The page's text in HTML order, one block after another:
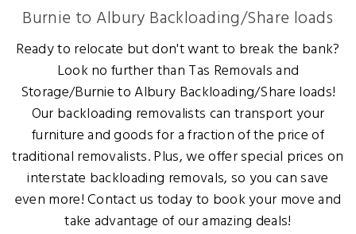
Burnie to Albury Backloading/Share loads
Ready to relocate but don't want to break the bank?
Look no further than Tas Removals and
Storage/Burnie to Albury Backloading/Share loads!
Our backloading removalists can transport your
furniture and goods for a fraction of the price of
traditional removalists. Plus, we offer special prices on
interstate backloading removals, so you can save
even more! Contact us today to book your move and
take advantage of our amazing deals!